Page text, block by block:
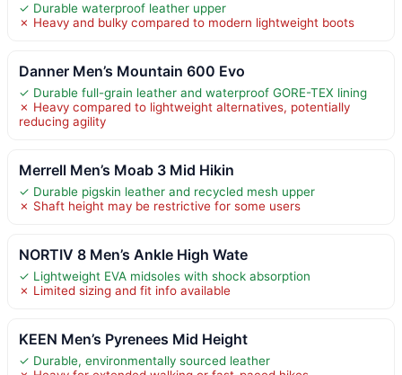
✓ Durable waterproof leather upper
✗ Heavy and bulky compared to modern lightweight boots
Danner Men’s Mountain 600 Evo
✓ Durable full-grain leather and waterproof GORE-TEX lining
✗ Heavy compared to lightweight alternatives, potentially
reducing agility
Merrell Men’s Moab 3 Mid Hikin
✓ Durable pigskin leather and recycled mesh upper
✗ Shaft height may be restrictive for some users
NORTIV 8 Men’s Ankle High Wate
✓ Lightweight EVA midsoles with shock absorption
✗ Limited sizing and fit info available
KEEN Men’s Pyrenees Mid Height
✓ Durable, environmentally sourced leather